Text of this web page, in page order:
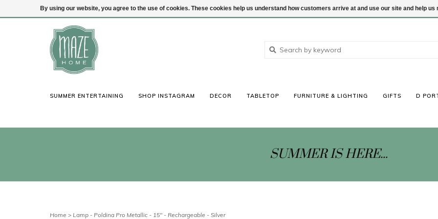
(847) 441-1115 Login
SUMMER ENTERTAINING SHOP INSTAGRAM DECOR TABLETOP FURNITURE & LIGHTING GIFTS D
SUMMER IS HERE...
Home > Lamp - Poldina Pro Metallic - 15" - Rechargeable - Silver
By using our website, you agree to the use of cookies. These cookies help us understand how customers arrive at and use our site and help